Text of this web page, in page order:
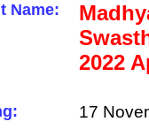
Name:
2022
17